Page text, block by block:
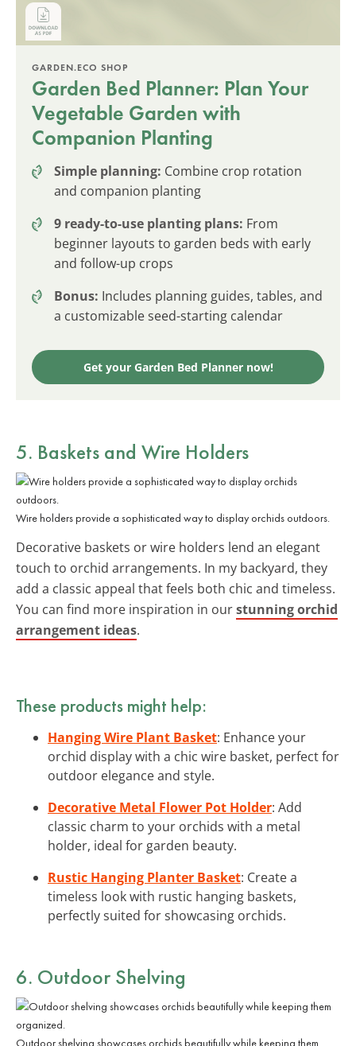
GARDEN.ECO SHOP
Garden Bed Planner: Plan Your
Vegetable Garden with
Companion Planting
Simple planning: Combine crop rotation
and companion planting
9 ready-to-use planting plans: From
beginner layouts to garden beds with early
and follow-up crops
Bonus: Includes planning guides, tables, and
a customizable seed-starting calendar
Get your Garden Bed Planner now!
5. Baskets and Wire Holders
Wire holders provide a sophisticated way to display orchids outdoors.
Decorative baskets or wire holders lend an elegant
touch to orchid arrangements. In my backyard, they
add a classic appeal that feels both chic and timeless.
You can find more inspiration in ourstunning orchid
arrangement ideas.
These products might help:
Hanging Wire Plant Basket: Enhance your
orchid display with a chic wire basket, perfect for
outdoor elegance and style.
Decorative Metal Flower Pot Holder: Add
classic charm to your orchids with a metal
holder, ideal for garden beauty.
Rustic Hanging Planter Basket: Create a
timeless look with rustic hanging baskets,
perfectly suited for showcasing orchids.
6. Outdoor Shelving
Outdoor shelving showcases orchids beautifully while keeping them